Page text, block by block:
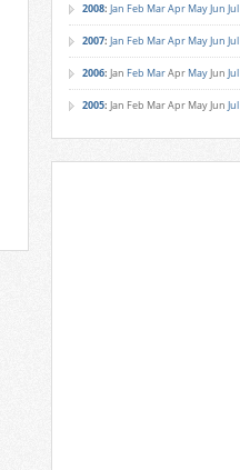
2008: Jan Feb MarApr MayJun Jul
2007: Jan Feb MarApr MayJun Jul
2006: Jan Feb MarApr MayJun Jul
2005: Jan Feb MarApr MayJun Jul